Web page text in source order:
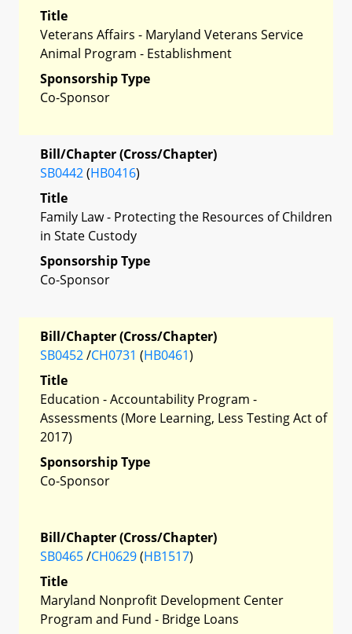
Title
Veterans Affairs - Maryland Veterans Service
Animal Program - Establishment
Sponsorship Type
Co-Sponsor
Bill/Chapter (Cross/Chapter)
SB0442(HB0416)
Title
Family Law - Protecting the Resources of Children
in State Custody
Sponsorship Type
Co-Sponsor
Bill/Chapter (Cross/Chapter)
SB0452/CH0731 (HB0461)
Title
Education - Accountability Program -
Assessments (More Learning, Less Testing Act of
2017)
Sponsorship Type
Co-Sponsor
Bill/Chapter (Cross/Chapter)
SB0465/CH0629(HB1517)
Title
Maryland Nonprofit Development Center
Program and Fund - Bridge Loans